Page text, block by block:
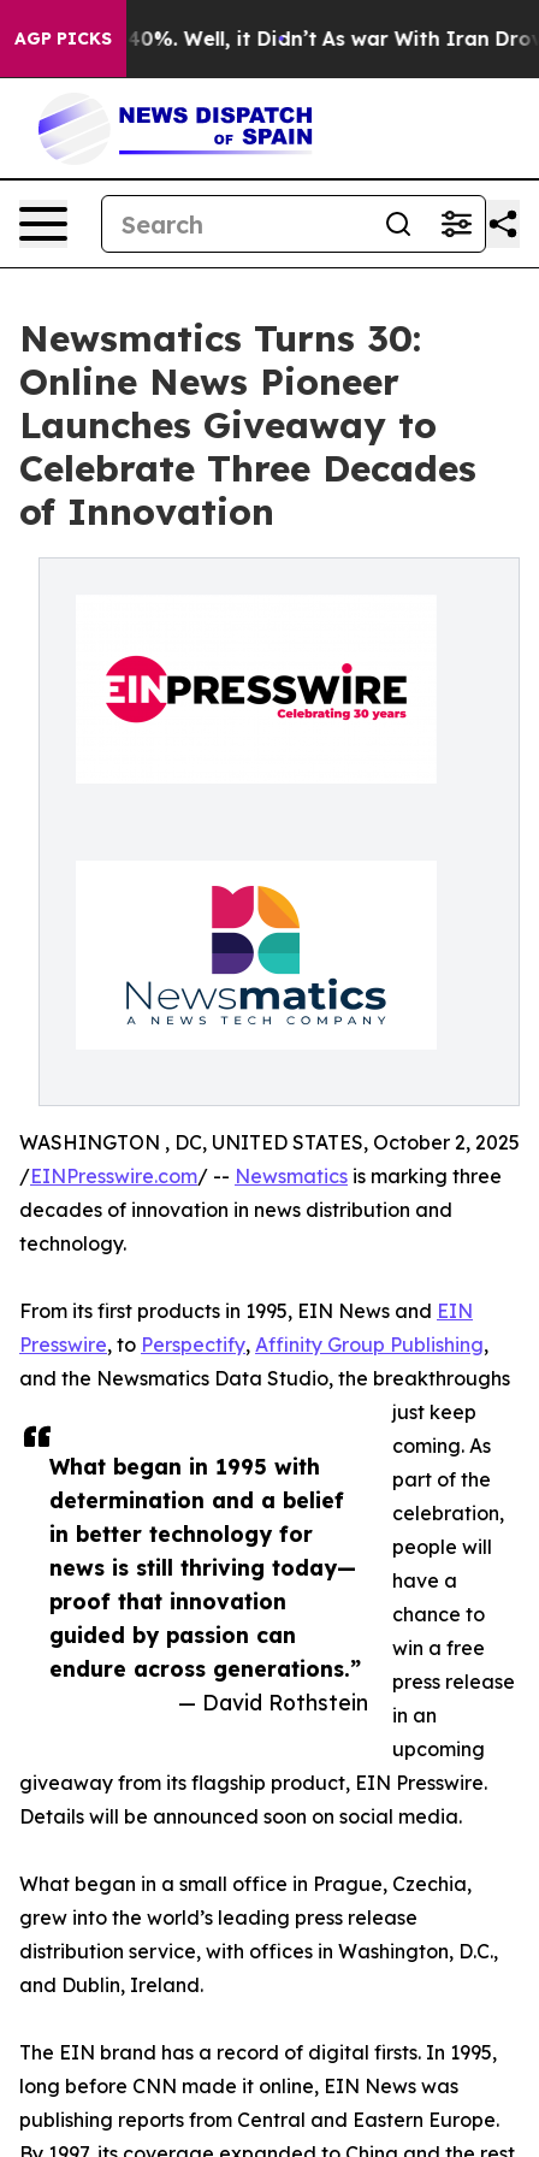
AGP PICKS40%. Well, it Didn’t As war With Iran Drove
Newsmatics Turns 30:
Online News Pioneer
Launches Giveaway to
Celebrate Three Decades
of Innovation
What began in 1995 with
determination and a belief
in better technology for
news is still thriving today—
proof that innovation
guided by passion can
endure across generations.”
— David Rothstein
WASHINGTON , DC, UNITED STATES, October 2, 2025
/EINPresswire.com/ -- Newsmatics is marking three
decades of innovation in news distribution and
technology.
From its first products in 1995, EIN News and EIN
Presswire, to Perspectify, Affinity Group Publishing,
and the Newsmatics Data Studio, the breakthroughs
just keep
coming. As
part of the
celebration,
people will
have a
chance to
win a free
press release
in an
upcoming
giveaway from its flagship product, EIN Presswire.
Details will be announced soon on social media.
What began in a small office in Prague, Czechia,
grew into the world’s leading press release
distribution service, with offices in Washington, D.C.,
and Dublin, Ireland.
The EIN brand has a record of digital firsts. In 1995,
long before CNN made it online, EIN News was
publishing reports from Central and Eastern Europe.